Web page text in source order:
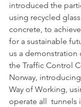
introduced the
using recycled
concrete, to
for a sustainable
us a demonstration
the Traffic Control
Norway,
Way of Working,
operate all  tunnels